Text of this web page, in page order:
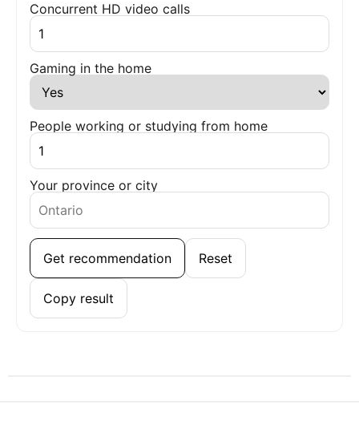
Concurrent HD video calls
Gaming in the home
People working or studying from home
Your province or city
Get recommendation Reset
Copy result